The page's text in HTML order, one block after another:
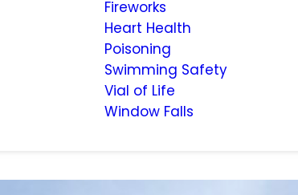
Fireworks
Heart Health
Poisoning
Swimming Safety
Vial of Life
Window Falls